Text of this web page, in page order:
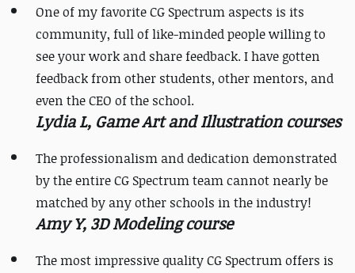
One of my favorite CG Spectrum aspects is its
community, full of like-minded people willing to
see your work and share feedback. I have gotten
feedback from other students, other mentors, and
even the CEO of the school.
Lydia L, Game Art and Illustration courses
The professionalism and dedication demonstrated
by the entire CG Spectrum team cannot nearly be
matched by any other schools in the industry!
Amy Y, 3D Modeling course
​​The most impressive quality CG Spectrum offers is